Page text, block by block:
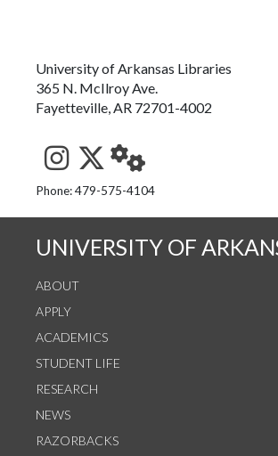
University of Arkansas Libraries
365 N. McIlroy Ave.
Fayetteville, AR 72701-4002
See us on Instagram
Follow us on
StaffWeb
Phone: 479-575-4104
UNIVERSITY OF
ABOUT
APPLY
ACADEMICS
STUDENT LIFE
RESEARCH
NEWS
RAZORBACKS